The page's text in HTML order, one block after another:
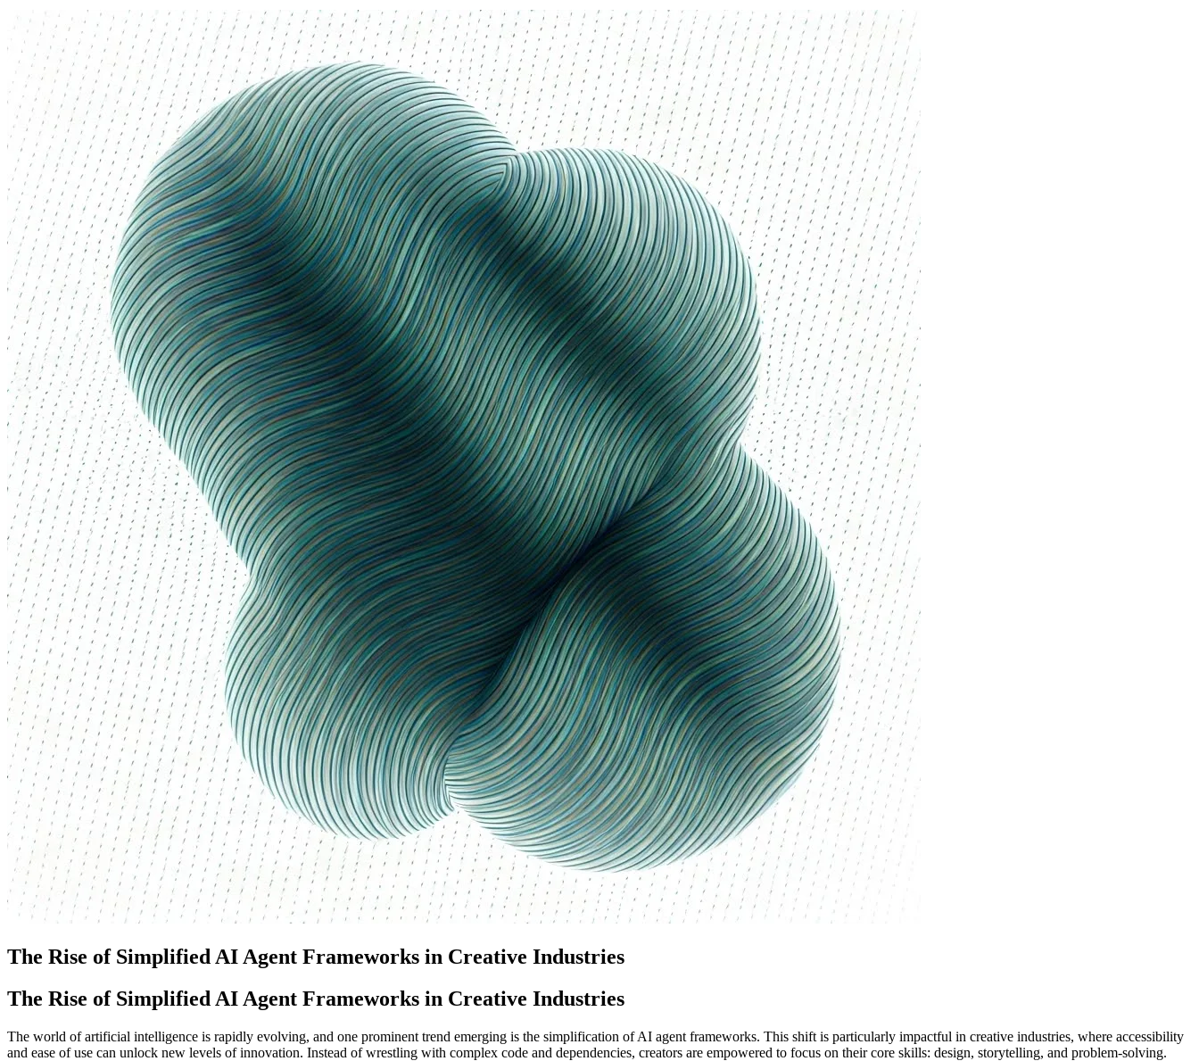
The Rise of Simplified AI Agent Frameworks in Creative Industries
The Rise of Simplified AI Agent Frameworks in Creative Industries
The world of artificial intelligence is rapidly evolving, and one prominent trend emerging is the simplification of AI agent frameworks. This shift is particularly impactful in creative industries, where accessibility
and ease of use can unlock new levels of innovation. Instead of wrestling with complex code and dependencies, creators are empowered to focus on their core skills: design, storytelling, and problem-solving.